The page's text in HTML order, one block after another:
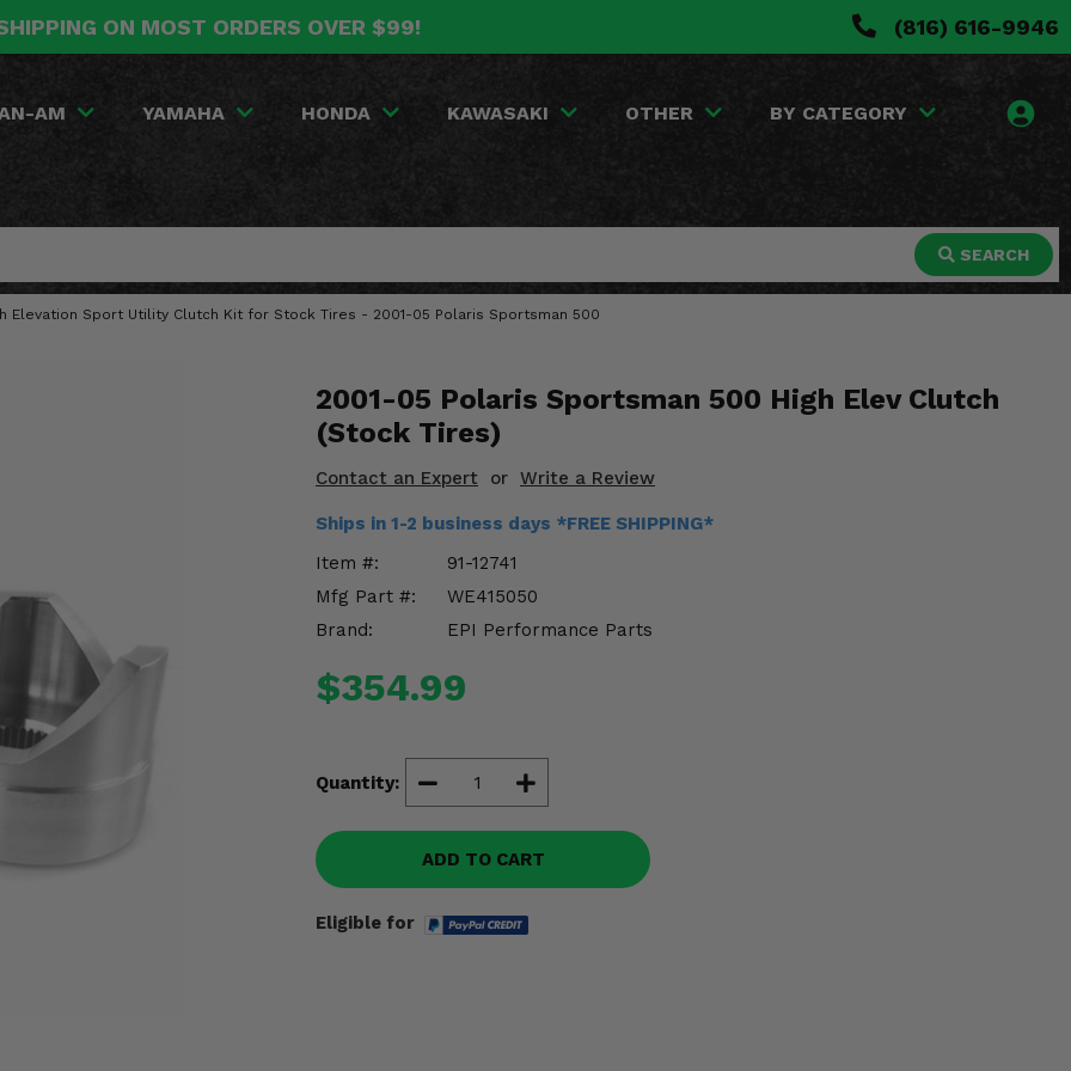
ON MOST ORDERS OVER $99! (816) 616-9946
AM YAMAHA HONDA KAWASAKI OTHER BY CATEGORY
SEARCH
Elevation Sport Utility Clutch Kit for Stock Tires - 2001-05 Polaris Sportsman 500
2001-05 Polaris Sportsman 500 High Elev Clutch
(Stock Tires)
Contact an Expert or Write a Review
Ships in 1-2 business days *FREE SHIPPING*
Item #:
91-12741
Mfg Part #:
WE415050
Brand:
EPI Performance Parts
$354.99
Quantity:
ADD TO CART
Eligible for